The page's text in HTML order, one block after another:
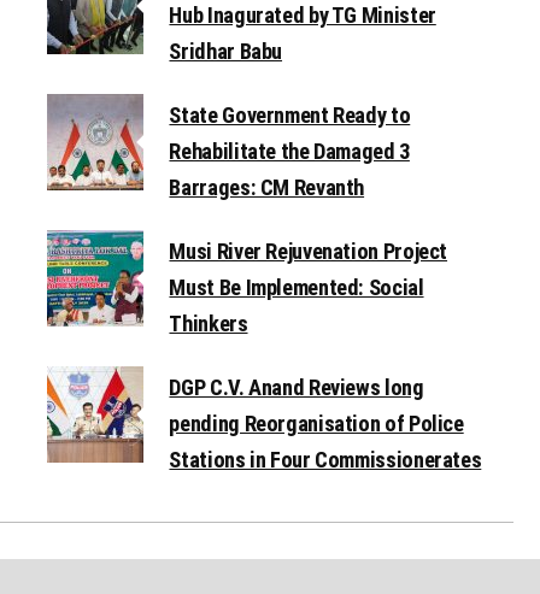
Hub Inagurated by TG Minister
Sridhar Babu
State Government Ready to
Rehabilitate the Damaged 3
Barrages: CM Revanth
Musi River Rejuvenation Project
Must Be Implemented: Social
Thinkers
DGP C.V. Anand Reviews long
pending Reorganisation of Police
Stations in Four Commissionerates